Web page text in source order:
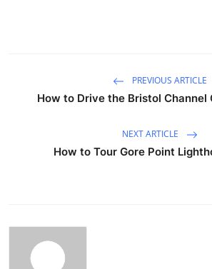
PREVIOUS ARTICLE
How to Drive the Bristol Channel
NEXT ARTICLE
How to Tour Gore Point